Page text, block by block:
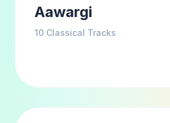
Aawargi
10 Classical Tracks